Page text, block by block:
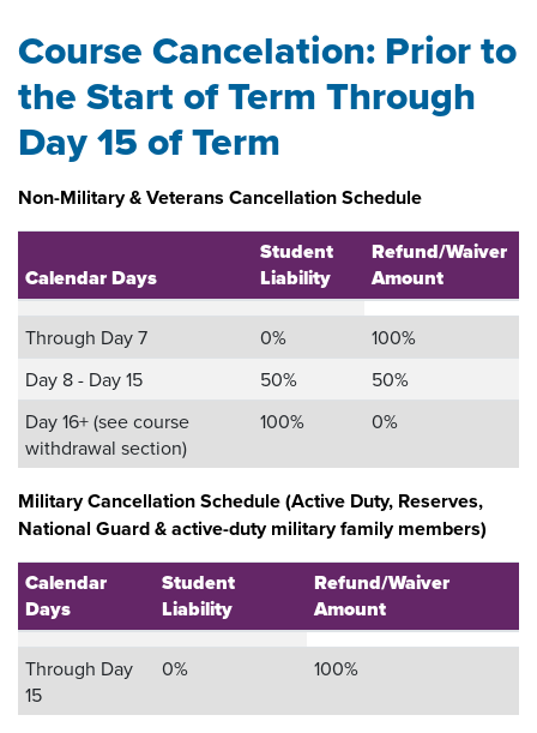
Course Cancelation: Prior to
the Start of Term Through
Day 15 of Term
Non-Military & Veterans Cancellation Schedule
Calendar Days
Student
Liability
Refund/Waiver
Amount
Through Day 7 0%
100%
Day 8 - Day 15
50%
50%
Day 16+ (see course
withdrawal section)
100% 0%
Military Cancellation Schedule (Active Duty, Reserves,
National Guard & active-duty military family members)
Calendar
Days
Student
Liability
Refund/Waiver
Amount
Through Day
15
0% 100%